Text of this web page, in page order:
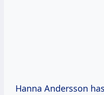
Hanna Andersson